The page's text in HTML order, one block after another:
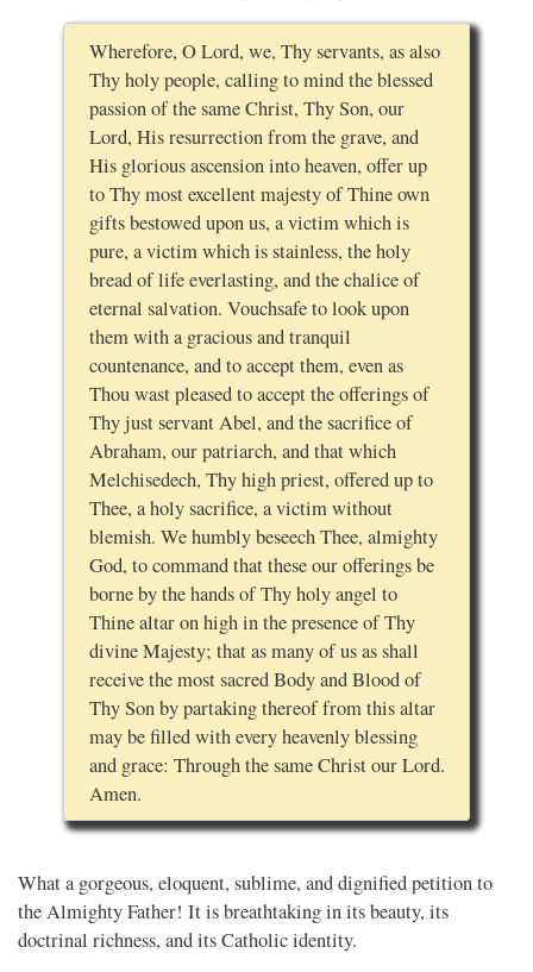
Wherefore, O Lord, we, Thy servants, as also
Thy holy people, calling to mind the blessed
passion of the same Christ, Thy Son, our
Lord, His resurrection from the grave, and
His glorious ascension into heaven, offer up
to Thy most excellent majesty of Thine own
gifts bestowed upon us, a victim which is
pure, a victim which is stainless, the holy
bread of life everlasting, and the chalice of
eternal salvation. Vouchsafe to look upon
them with a gracious and tranquil
countenance, and to accept them, even as
Thou wast pleased to accept the offerings of
Thy just servant Abel, and the sacrifice of
Abraham, our patriarch, and that which
Melchisedech, Thy high priest, offered up to
Thee, a holy sacrifice, a victim without
blemish. We humbly beseech Thee, almighty
God, to command that these our offerings be
borne by the hands of Thy holy angel to
Thine altar on high in the presence of Thy
divine Majesty; that as many of us as shall
receive the most sacred Body and Blood of
Thy Son by partaking thereof from this altar
may be filled with every heavenly blessing
and grace: Through the same Christ our Lord.
Amen.
What a gorgeous, eloquent, sublime, and dignified petition to
the Almighty Father! It is breathtaking in its beauty, its
doctrinal richness, and its Catholic identity.